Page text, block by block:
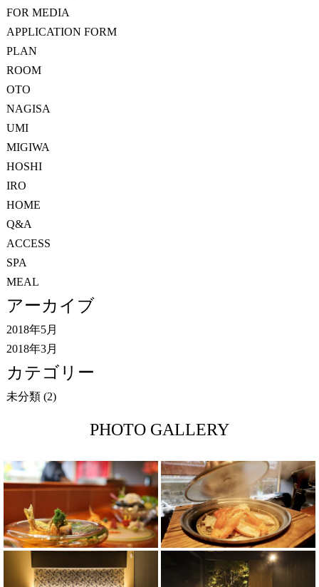
FOR MEDIA
APPLICATION FORM
PLAN
ROOM
OTO
NAGISA
UMI
MIGIWA
HOSHI
IRO
HOME
Q&A
ACCESS
SPA
MEAL
アーカイブ
2018年5月
2018年3月
カテゴリー
未分類(2)
PHOTO GALLERY